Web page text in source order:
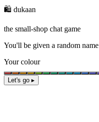
🛍️ dukaan
the small-shop chat game
You'll be given a random name
Your colour
Let's go ▸